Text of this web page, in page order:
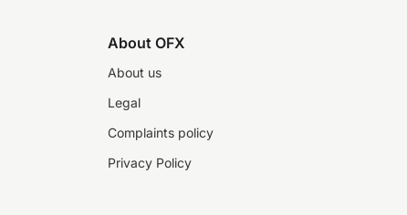
About OFX
About us
Legal
Complaints policy
Privacy Policy